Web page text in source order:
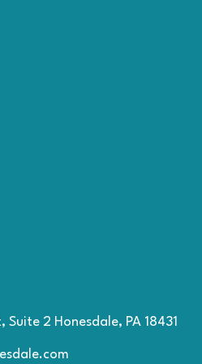
2 Honesdale, PA 18431